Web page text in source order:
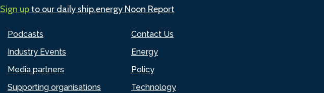
Podcasts
Industry Events
Media partners
Supporting organisations
Contact Us
Energy
Policy
Technology
Sign upto our daily ship.energy Noon Report